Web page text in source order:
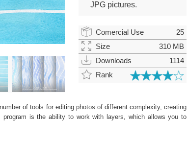
JPG pictures.
Comercial Use
25
Size
310 MB
Downloads
1114
Rank
of tools for editing photos of different complexity, creating
is the ability to work with layers, which allows you to